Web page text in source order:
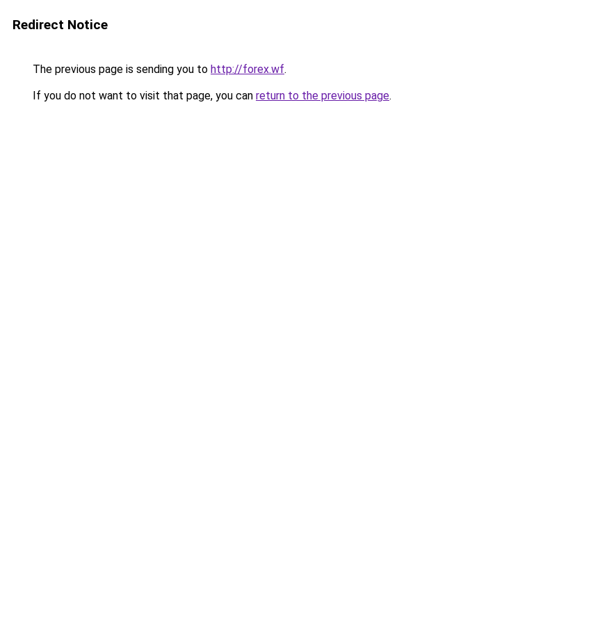
Redirect Notice
The previous page is sending you to http://forex.wf.
If you do not want to visit that page, you can return to the previous page.